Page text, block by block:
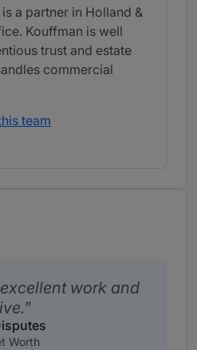
a partner in Holland &
Kouffman is well
trust and estate
commercial
team
work and
Worth